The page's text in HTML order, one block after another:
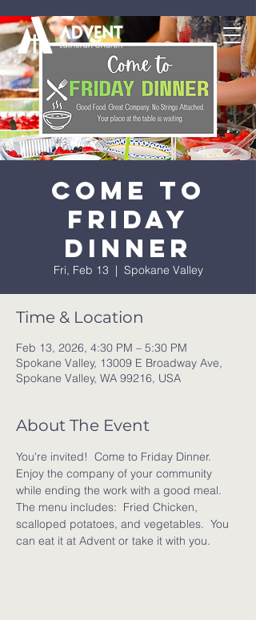
Come to
Friday
Dinner
Fri, Feb 13
  |
Spokane Valley
Time & Location
Feb 13, 2026, 4:30 PM – 5:30 PM
Spokane Valley, 13009 E Broadway Ave,
Spokane Valley, WA 99216, USA
About The Event
You're invited!  Come to Friday Dinner.
Enjoy the company of your community
while ending the work with a good meal.
The menu includes:  Fried Chicken,
scalloped potatoes, and vegetables.  You
can eat it at Advent or take it with you.